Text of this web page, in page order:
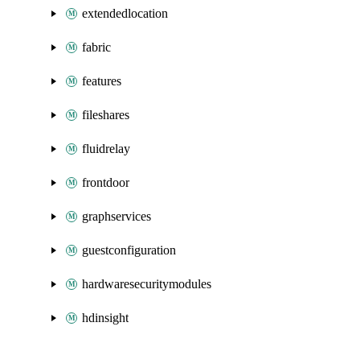
extendedlocation
fabric
features
fileshares
fluidrelay
frontdoor
graphservices
guestconfiguration
hardwaresecuritymodules
hdinsight